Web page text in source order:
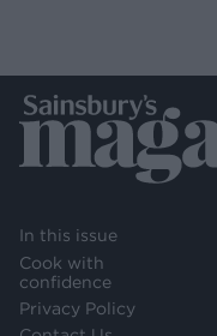
In this issue
Cook with
confidence
Privacy Policy